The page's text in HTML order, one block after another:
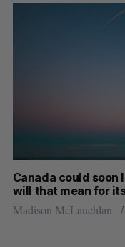
Canada could soon
will that mean for
Madison McLauchlan